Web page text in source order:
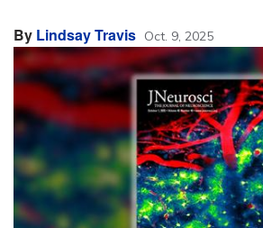
By Lindsay Travis Oct. 9, 2025